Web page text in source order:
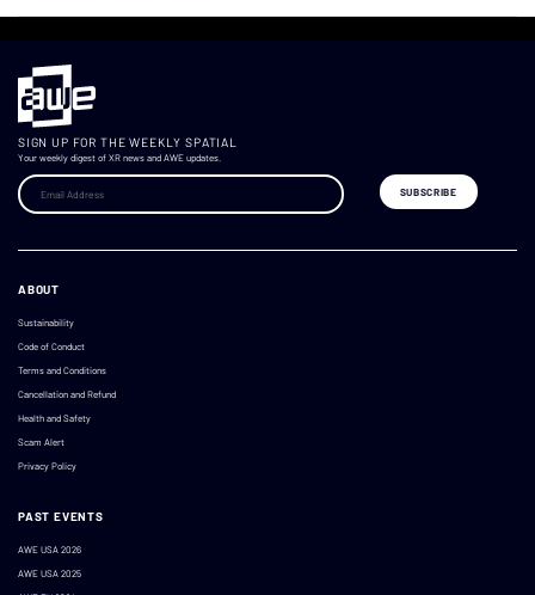
SIGN UP FOR THE WEEKLY SPATIAL
Your weekly digest of XR news and AWE updates.
ABOUT
Sustainability
Code of Conduct
Terms and Conditions
Cancellation and Refund
Health and Safety
Scam Alert
Privacy Policy
PAST EVENTS
AWE USA 2026
AWE USA 2025